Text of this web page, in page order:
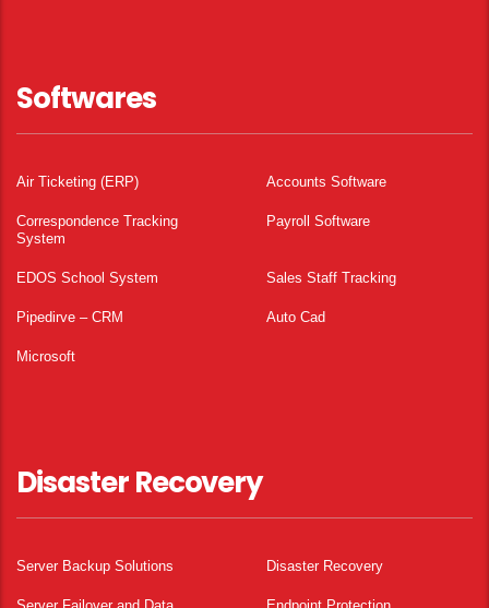
Softwares
Air Ticketing (ERP) Accounts Software
Correspondence Tracking
System
Payroll Software
EDOS School System Sales Staff Tracking
Pipedirve – CRM Auto Cad
Microsoft
Disaster Recovery
Server Backup Solutions Disaster Recovery